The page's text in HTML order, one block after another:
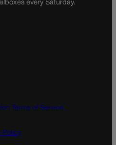
every Saturday.
Terms of Service
Policy